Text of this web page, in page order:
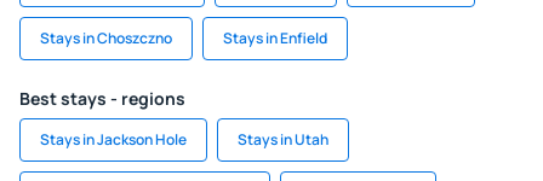
Stays in Choszczno Stays in Enfield
Best stays - regions
Stays in Jackson Hole Stays in Utah